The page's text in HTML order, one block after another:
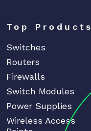
Top Products
Switches
Routers
Firewalls
Switch Modules
Power Supplies
Wireless Access